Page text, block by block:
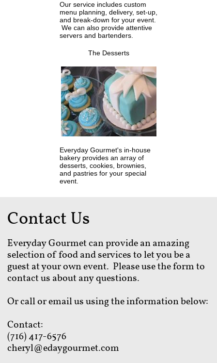
Our service includes custom
menu planning, delivery, set-up,
and break-down for your event.
We can also provide attentive
servers and bartenders.
The Desserts
Everyday Gourmet's in-house
bakery provides an array of
desserts, cookies, brownies,
and pastries for your special
event.
Contact Us
Everyday Gourmet can provide an amazing
selection of food and services to let you be a
guest at your own event. Please use the form to
contact us about any questions.
Or call or email us using the information below:
Contact:
(716) 417-6576
cheryl@edaygourmet.com